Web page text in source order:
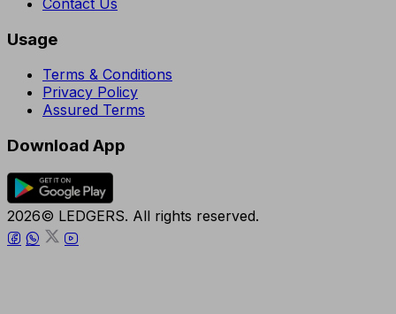
Contact Us
Usage
Terms & Conditions
Privacy Policy
Assured Terms
Download App
2026© LEDGERS. All rights reserved.